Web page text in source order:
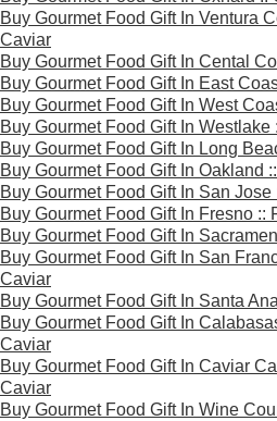
Buy Gourmet Food Gift In Ventura
Caviar
Buy Gourmet Food Gift In Cental
Buy Gourmet Food Gift In East
Buy Gourmet Food Gift In West
Buy Gourmet Food Gift In
Buy Gourmet Food Gift In Long
Buy Gourmet Food Gift In Oakland
Buy Gourmet Food Gift In San
Buy Gourmet Food Gift In Fresno ::
Buy Gourmet Food Gift In
Buy Gourmet Food Gift In San
Caviar
Buy Gourmet Food Gift In Santa
Buy Gourmet Food Gift In
Caviar
Buy Gourmet Food Gift In Caviar
Caviar
Buy Gourmet Food Gift In Wine